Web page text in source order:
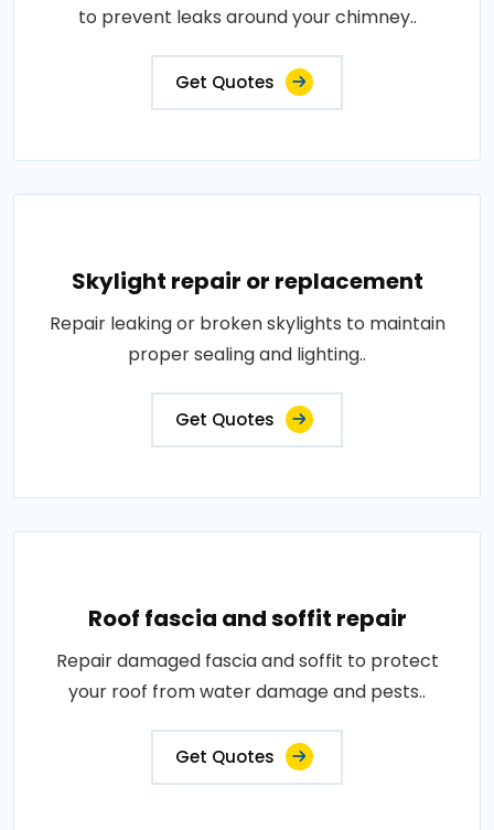
to prevent leaks around your chimney..
Get Quotes
Skylight repair or replacement
Repair leaking or broken skylights to maintain
proper sealing and lighting..
Get Quotes
Roof fascia and soffit repair
Repair damaged fascia and soffit to protect
your roof from water damage and pests..
Get Quotes